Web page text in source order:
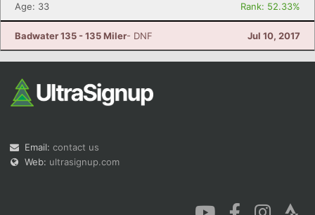
Age: 33
Rank: 52.33%
Badwater 135 - 135 Miler- DNF Jul 10, 2017
Email: contact us
Web: ultrasignup.com